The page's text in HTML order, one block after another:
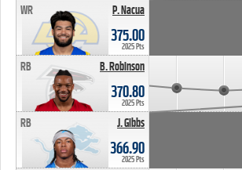
P. Nacua
WR
375.00
2025 Pts
B. Robinson
RB
370.80
2025 Pts
J. Gibbs
RB
366.90
2025 Pts